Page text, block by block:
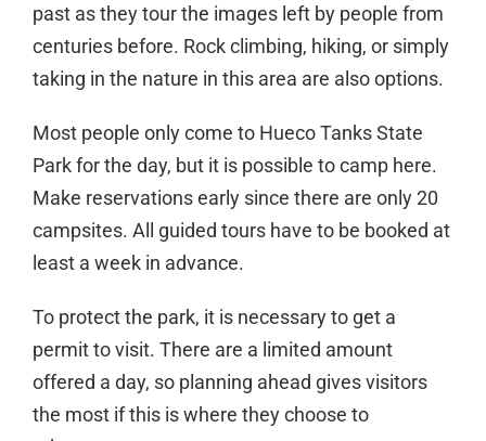
past as they tour the images left by people from
centuries before. Rock climbing, hiking, or simply
taking in the nature in this area are also options.
Most people only come to Hueco Tanks State
Park for the day, but it is possible to camp here.
Make reservations early since there are only 20
campsites. All guided tours have to be booked at
least a week in advance.
To protect the park, it is necessary to get a
permit to visit. There are a limited amount
offered a day, so planning ahead gives visitors
the most if this is where they choose to